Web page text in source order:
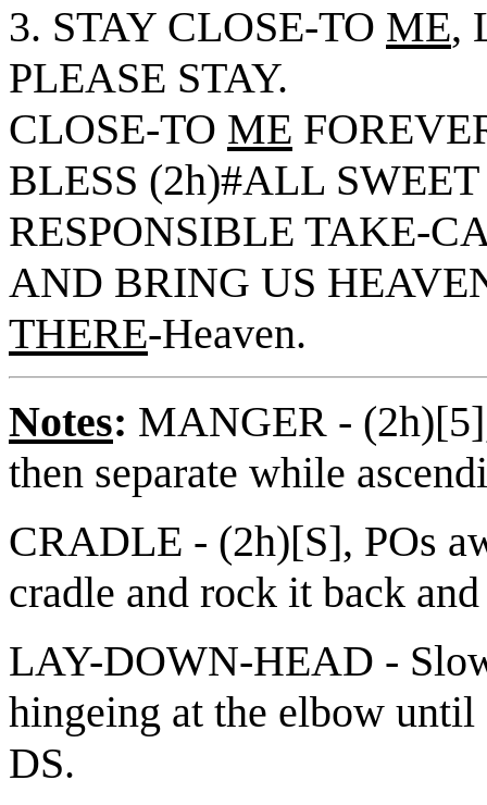
3. STAY CLOSE-TO ME,
PLEASE STAY.
CLOSE-TO ME
BLESS (2h)#ALL
RESPONSIBLE TAKE-
AND BRING US
THERE-Heaven.
Notes: MANGER -
then separate while
CRADLE - (2h)[S], POs
cradle and rock it back
LAY-DOWN-HEAD -
hingeing at the elbow
DS.